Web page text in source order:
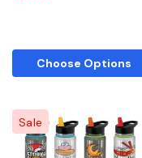
Choose Options
Sale